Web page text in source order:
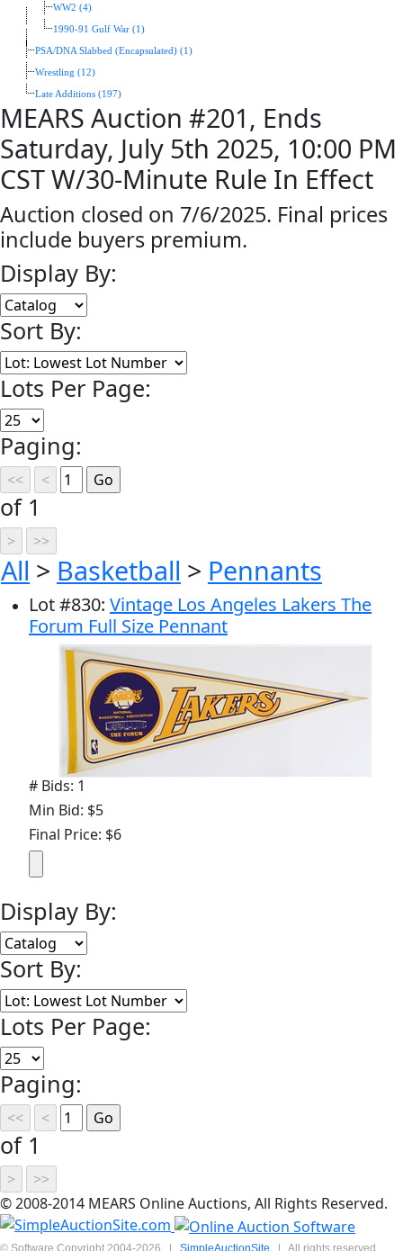
WW2 (4)
1990-91 Gulf War (1)
PSA/DNA Slabbed (Encapsulated) (1)
Wrestling (12)
Late Additions (197)
MEARS Auction #201, Ends
Saturday, July 5th 2025, 10:00 PM
CST W/30-Minute Rule In Effect
Auction closed on 7/6/2025. Final prices
include buyers premium.
Display By:
Sort By:
Lots Per Page:
Paging:
of 1
All > Basketball > Pennants
Lot#830: Vintage Los Angeles Lakers The
Forum Full Size Pennant
# Bids: 1
Min Bid: $5
Final Price: $6
Display By:
Sort By:
Lots Per Page:
Paging:
of 1
© 2008-2014 MEARS Online Auctions, All Rights Reserved.
© Software Copyright 2004-2026 | SimpleAuctionSite | All rights reserved.